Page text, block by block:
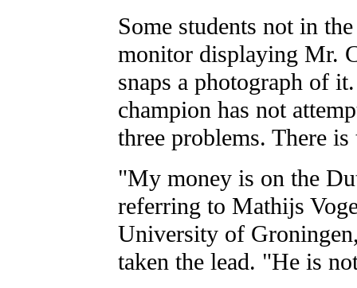
Some students not in
monitor displaying Mr.
snaps a photograph of
champion has not
three problems. There
"My money is on the
referring to Mathijs
University of
taken the lead. "He is